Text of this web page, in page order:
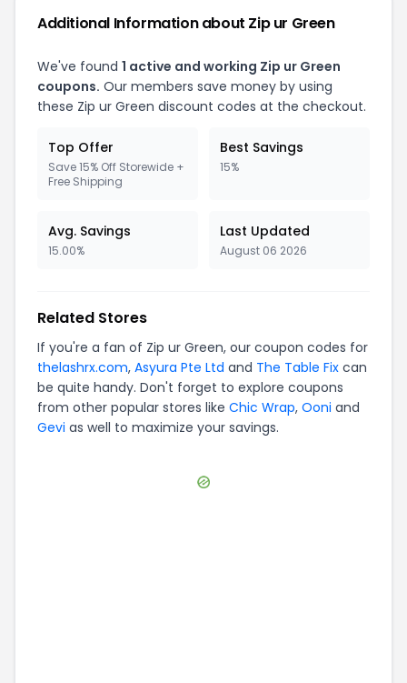
Additional Information about Zip ur Green
We've found 1 active and working Zip ur Green
coupons. Our members save money by using
these Zip ur Green discount codes at the checkout.
Top Offer
Save 15% Off Storewide +
Free Shipping
Best Savings
15%
Avg. Savings
15.00%
Last Updated
August 06 2026
Related Stores
If you're a fan of Zip ur Green, our coupon codes for
thelashrx.com, Asyura Pte Ltd and The Table Fix can
be quite handy. Don't forget to explore coupons
from other popular stores like Chic Wrap, Ooni and
Gevi as well to maximize your savings.